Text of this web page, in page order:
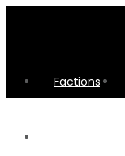
Factions